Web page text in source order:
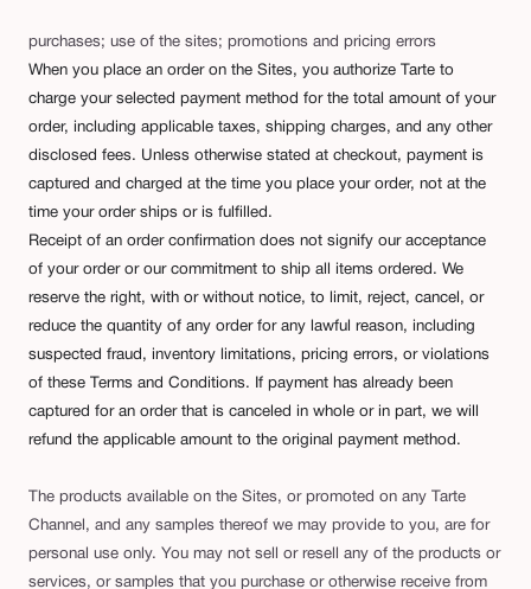
purchases; use of the sites; promotions and pricing errors
When you place an order on the Sites, you authorize Tarte to
charge your selected payment method for the total amount of your
order, including applicable taxes, shipping charges, and any other
disclosed fees. Unless otherwise stated at checkout, payment is
captured and charged at the time you place your order, not at the
time your order ships or is fulfilled.
Receipt of an order confirmation does not signify our acceptance
of your order or our commitment to ship all items ordered. We
reserve the right, with or without notice, to limit, reject, cancel, or
reduce the quantity of any order for any lawful reason, including
suspected fraud, inventory limitations, pricing errors, or violations
of these Terms and Conditions. If payment has already been
captured for an order that is canceled in whole or in part, we will
refund the applicable amount to the original payment method.
The products available on the Sites, or promoted on any Tarte
Channel, and any samples thereof we may provide to you, are for
personal use only. You may not sell or resell any of the products or
services, or samples that you purchase or otherwise receive from